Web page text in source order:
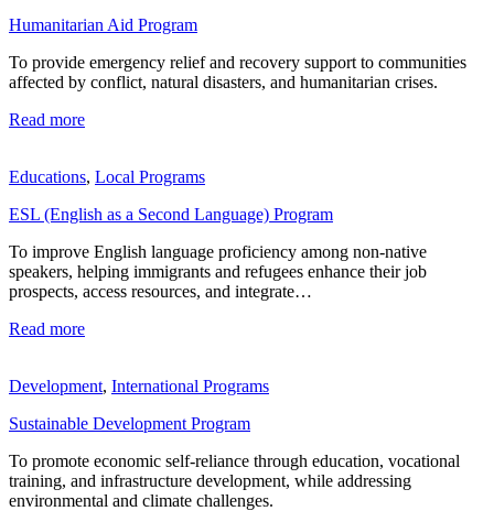
Humanitarian Aid Program
To provide emergency relief and recovery support to communities
affected by conflict, natural disasters, and humanitarian crises.
Read more
Educations, Local Programs
ESL (English as a Second Language) Program
To improve English language proficiency among non-native
speakers, helping immigrants and refugees enhance their job
prospects, access resources, and integrate…
Read more
Development, International Programs
Sustainable Development Program
To promote economic self-reliance through education, vocational
training, and infrastructure development, while addressing
environmental and climate challenges.